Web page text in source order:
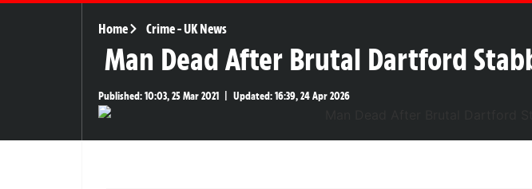
Home Crime-UK News
Man Dead After Brutal Dartford
Published:10:03, 25 Mar 2021 Updated:16:39, 24 Apr 2026